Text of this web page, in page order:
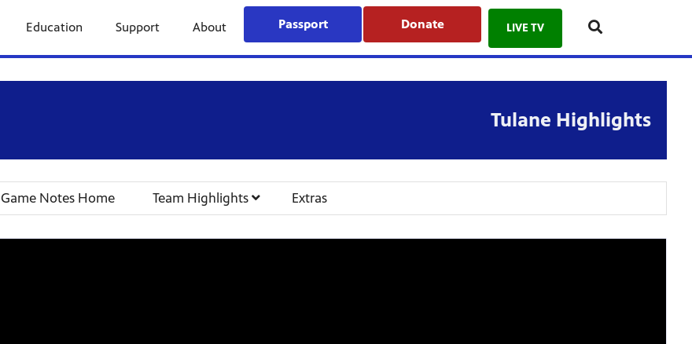
Education Support About Passport Donate LIVE TV
Tulane Highlights
Game Notes Home Team Highlights Extras